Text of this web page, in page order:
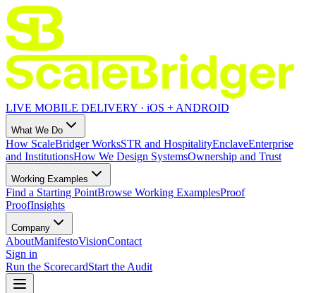
LIVE MOBILE DELIVERY · iOS + ANDROID
What We Do
How ScaleBridger WorksSTR and HospitalityEnclaveEnterprise
and InstitutionsHow We Design SystemsOwnership and Trust
Working Examples
Find a Starting PointBrowse Working ExamplesProof
ProofInsights
Company
AboutManifestoVisionContact
Sign in
Run the ScorecardStart the Audit